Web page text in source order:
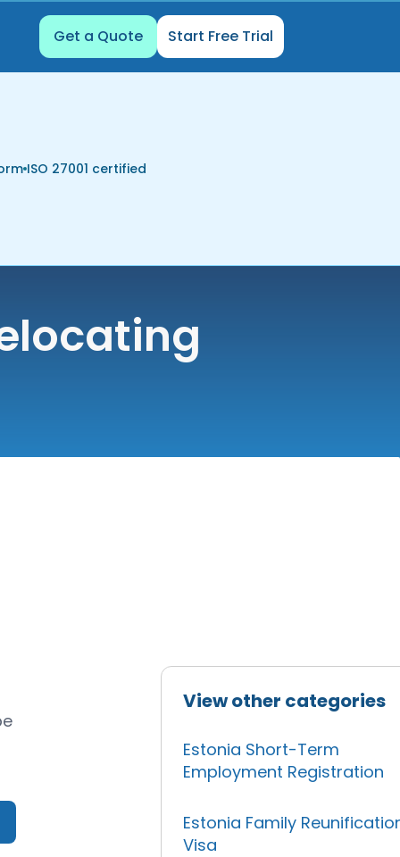
Get a Quote Start Free Trial
ISO 27001 certified
View other categories
Estonia Short-Term
Employment Registration
Estonia Family
Visa